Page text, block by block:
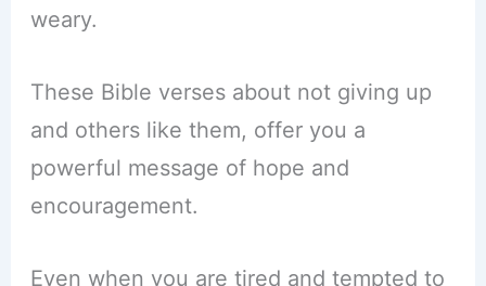
weary.
These Bible verses about not giving up
and others like them, offer you a
powerful message of hope and
encouragement.
Even when you are tired and tempted to